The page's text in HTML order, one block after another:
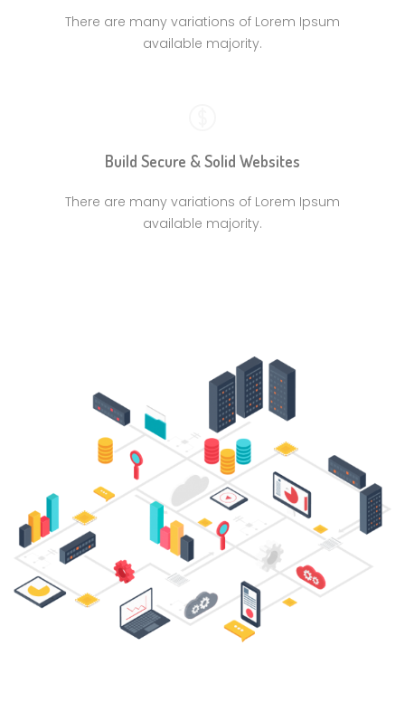
There are many variations of Lorem Ipsum
available majority.
Build Secure & Solid Websites
There are many variations of Lorem Ipsum
available majority.